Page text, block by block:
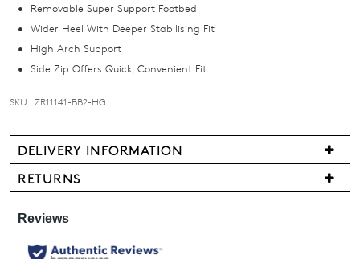
back
in
stock!
NOTIFY
ME
Please
some
Removable Super Support Footbed
Wider Heel With Deeper Stabilising Fit
High Arch Support
Side Zip Offers Quick, Convenient Fit
SKU : ZR11141-BB2-HG
DELIVERY INFORMATION
We
are
offer
RETURNS
may